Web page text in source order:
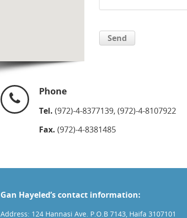
Phone
Tel. (972)-4-8377139, (972)-4-8107922
Fax. (972)-4-8381485
Gan Hayeled’s contact information:
Address: 124 Hannasi Ave. P.O.B 7143, Haifa 3107101